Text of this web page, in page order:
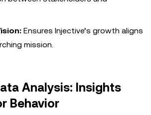
Ensures Injective’s growth aligns
mission.
Analysis: Insights
Behavior